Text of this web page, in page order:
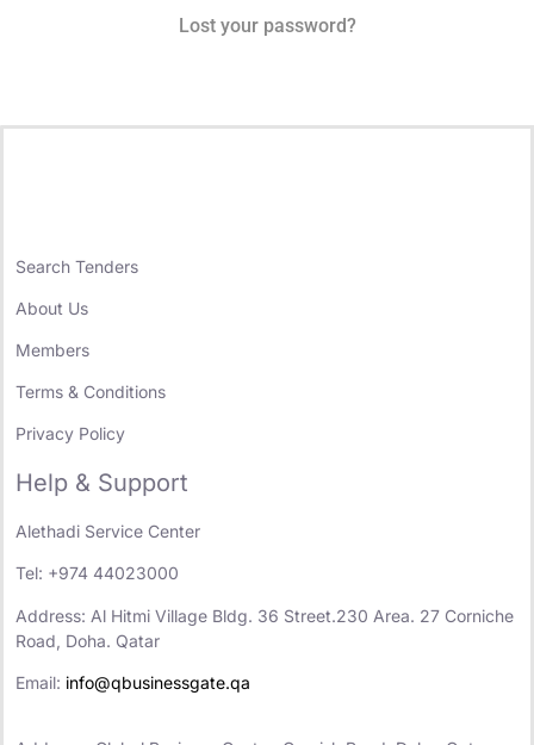
Lost your password?
Search Tenders
About Us
Members
Terms & Conditions
Privacy Policy
Help & Support
Alethadi Service Center
Tel: +974 44023000
Address: Al Hitmi Village Bldg. 36 Street.230 Area. 27 Corniche
Road, Doha. Qatar
Email: info@qbusinessgate.qa